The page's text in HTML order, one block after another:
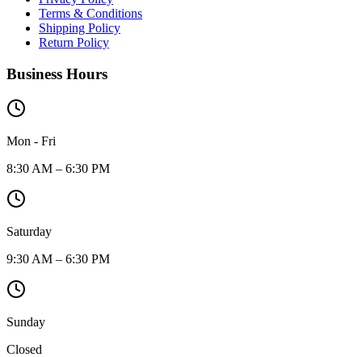
Terms & Conditions
Shipping Policy
Return Policy
Business Hours
Mon - Fri
8:30 AM – 6:30 PM
Saturday
9:30 AM – 6:30 PM
Sunday
Closed